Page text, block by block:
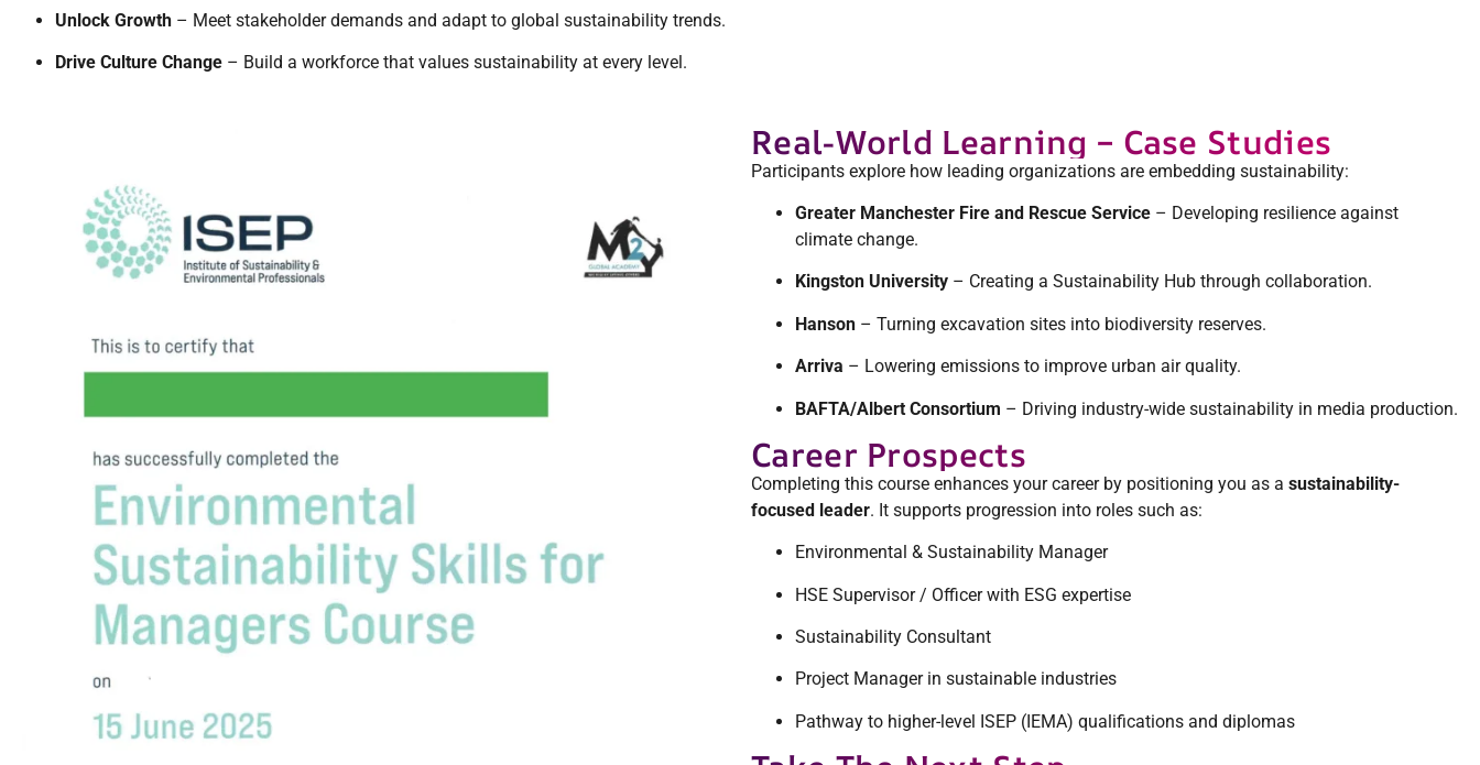
Unlock Growth – Meet stakeholder demands and adapt to global sustainability trends.
Drive Culture Change – Build a workforce that values sustainability at every level.
Real-World Learning – Case Studies
Participants explore how leading organizations are embedding sustainability:
Greater Manchester Fire and Rescue Service – Developing resilience against
climate change.
Kingston University – Creating a Sustainability Hub through collaboration.
Hanson – Turning excavation sites into biodiversity reserves.
Arriva – Lowering emissions to improve urban air quality.
BAFTA/Albert Consortium – Driving industry-wide sustainability in media production.
Career Prospects
Completing this course enhances your career by positioning you as a sustainability-
focused leader. It supports progression into roles such as:
Environmental & Sustainability Manager
HSE Supervisor / Officer with ESG expertise
Sustainability Consultant
Project Manager in sustainable industries
Pathway to higher-level ISEP (IEMA) qualifications and diplomas